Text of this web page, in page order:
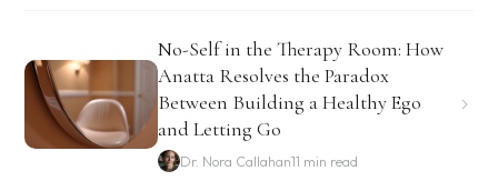
No-Self in the Therapy Room: How
Anatta Resolves the Paradox
Between Building a Healthy Ego
and Letting Go
Dr. Nora Callahan11 min read